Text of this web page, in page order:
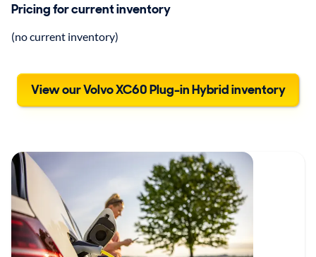
Pricing for current inventory
(no current inventory)
View our Volvo XC60 Plug-in Hybrid inventory